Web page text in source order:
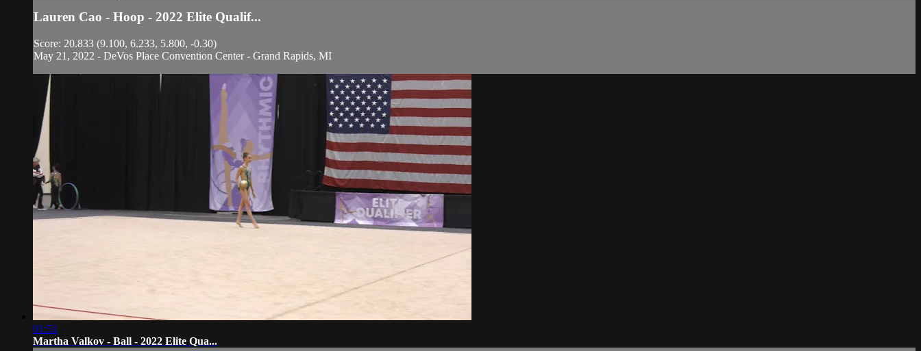
Lauren Cao - Hoop - 2022 Elite Qualif...
Score: 20.833 (9.100, 6.233, 5.800, -0.30)
May 21, 2022 - DeVos Place Convention Center - Grand Rapids, MI
01:51
Martha Valkov - Ball - 2022 Elite Qua...